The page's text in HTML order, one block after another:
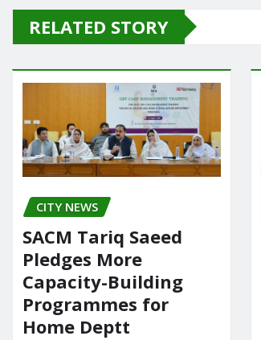
e
b
o
o
k
o
d
o
n
l e
RELATED STORY
CITY NEWS
SACM Tariq Saeed
Pledges More
Capacity-Building
Programmes for
Home Deptt